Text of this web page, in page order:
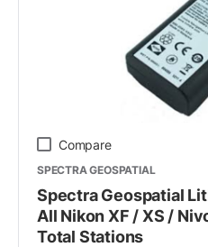
Compare
SPECTRA GEOSPATIAL
Spectra Geospatial
All Nikon XF / XS /
Total Stations